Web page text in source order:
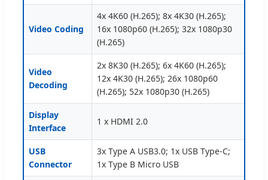
Video Coding
4x 4K60 (H.265); 8x 4K30 (H.265);
16x 1080p60 (H.265); 32x 1080p30
(H.265)
Video
Decoding
2x 8K30 (H.265); 6x 4K60 (H.265);
12x 4K30 (H.265); 26x 1080p60
(H.265); 52x 1080p30 (H.265)
Display
Interface
1 x HDMI 2.0
USB
Connector
3x Type A USB3.0; 1x USB Type-C;
1x Type B Micro USB